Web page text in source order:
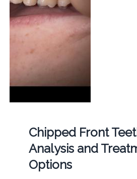
Chipped Front
Analysis and
Options